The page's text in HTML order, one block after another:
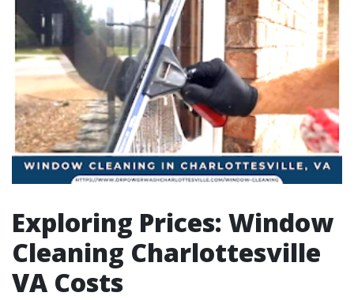
Exploring Prices: Window
Cleaning Charlottesville
VA Costs